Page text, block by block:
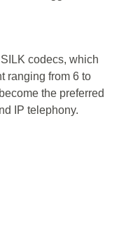
codecs, which
ranging from 6 to
the preferred
IP telephony.